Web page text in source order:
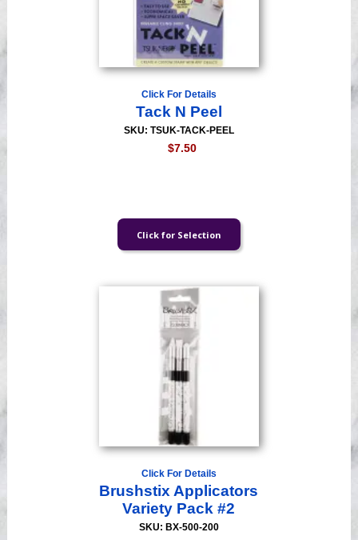
Click For Details
Tack N Peel
SKU: TSUK-TACK-PEEL
$7.50
Click For Details
Brushstix Applicators
Variety Pack #2
SKU: BX-500-200